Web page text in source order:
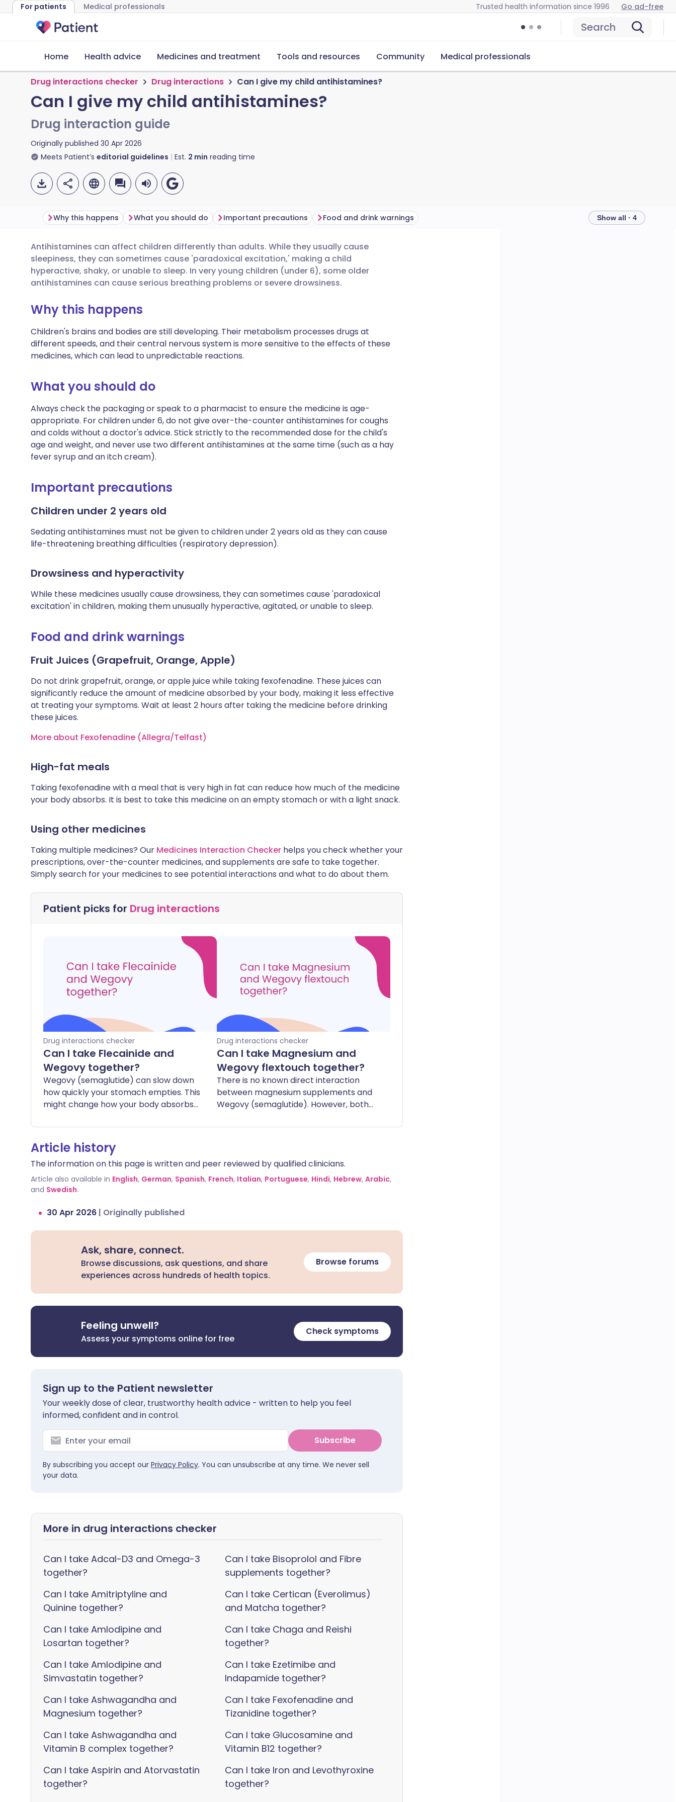
For patients Medical professionals Trusted health information since 1996 Go ad-free
Search
Home Health advice Medicines and treatment Tools and resources Community Medical professionals
Drug interactions checker Drug interactions Can I give my child antihistamines?
Can I give my child antihistamines?
Drug interaction guide
Originally published 30 Apr 2026
Meets Patient’s editorial guidelines Est. 2 min reading time
Share via email
Share via Facebook
Share via LinkedIn
Share via X
🇬🇧 English 🇩🇪 Deutsch
🇪🇸 Español 🇫🇷 Français
🇮🇹 Italiano
🇮🇳 हिन्दी 🇮🇱 עברית
Why this happens What you should do Important precautions Food and drink warnings Show all · 4
Antihistamines can affect children differently than adults. While they usually cause
sleepiness, they can sometimes cause 'paradoxical excitation,' making a child
hyperactive, shaky, or unable to sleep. In very young children (under 6), some older
antihistamines can cause serious breathing problems or severe drowsiness.
Why this happens
Children's brains and bodies are still developing. Their metabolism processes drugs at
different speeds, and their central nervous system is more sensitive to the effects of these
medicines, which can lead to unpredictable reactions.
What you should do
Always check the packaging or speak to a pharmacist to ensure the medicine is age-
appropriate. For children under 6, do not give over-the-counter antihistamines for coughs
and colds without a doctor's advice. Stick strictly to the recommended dose for the child's
age and weight, and never use two different antihistamines at the same time (such as a hay
fever syrup and an itch cream).
Important precautions
Children under 2 years old
Sedating antihistamines must not be given to children under 2 years old as they can cause
life-threatening breathing difficulties (respiratory depression).
Drowsiness and hyperactivity
While these medicines usually cause drowsiness, they can sometimes cause 'paradoxical
excitation' in children, making them unusually hyperactive, agitated, or unable to sleep.
Food and drink warnings
Fruit Juices (Grapefruit, Orange, Apple)
Do not drink grapefruit, orange, or apple juice while taking fexofenadine. These juices can
significantly reduce the amount of medicine absorbed by your body, making it less effective
at treating your symptoms. Wait at least 2 hours after taking the medicine before drinking
these juices.
More about Fexofenadine (Allegra/Telfast)
High-fat meals
Taking fexofenadine with a meal that is very high in fat can reduce how much of the medicine
your body absorbs. It is best to take this medicine on an empty stomach or with a light snack.
Using other medicines
Taking multiple medicines? Our Medicines Interaction Checker helps you check whether your
prescriptions, over-the-counter medicines, and supplements are safe to take together.
Simply search for your medicines to see potential interactions and what to do about them.
Patient picks for Drug interactions
Drug interactions checker
Can I take Flecainide and
Wegovy together?
Wegovy (semaglutide) can slow down
how quickly your stomach empties. This
might change how your body absorbs
needs to be kept at very specific levels
in your blood to work safely and
effectively. Additionally, both
medications can occasionally affect
your heart rhythm or heart rate.
Drug interactions checker
Can I take Magnesium and
Wegovy flextouch together?
There is no known direct interaction
between magnesium supplements and
Wegovy (semaglutide). However, both
Wegovy slows down how quickly your
body absorbs magnesium, though this is
rarely a clinical concern. Additionally,
Article history
The information on this page is written and peer reviewed by qualified clinicians.
Article also available in English, German, Spanish, French, Italian, Portuguese, Hindi, Hebrew, Arabic,
and Swedish.
30 Apr 2026 | Originally published
Ask, share, connect.
Browse discussions, ask questions, and share
experiences across hundreds of health topics.
Browse forums
Feeling unwell?
Assess your symptoms online for free
Check symptoms
Sign up to the Patient newsletter
Your weekly dose of clear, trustworthy health advice - written to help you feel
informed, confident and in control.
Subscribe
By subscribing you accept our Privacy Policy. You can unsubscribe at any time. We never sell
your data.
More in drug interactions checker
Can I take Adcal-D3 and Omega-3
together?
Can I take Amitriptyline and
Quinine together?
Can I take Amlodipine and
Losartan together?
Can I take Amlodipine and
Simvastatin together?
Can I take Ashwagandha and
Magnesium together?
Can I take Ashwagandha and
Vitamin B complex together?
Can I take Aspirin and Atorvastatin
together?
Can I take Bisoprolol and Fibre
supplements together?
Can I take Certican (Everolimus)
and Matcha together?
Can I take Chaga and Reishi
together?
Can I take Ezetimibe and
Indapamide together?
Can I take Fexofenadine and
Tizanidine together?
Can I take Glucosamine and
Vitamin B12 together?
Can I take Iron and Levothyroxine
together?